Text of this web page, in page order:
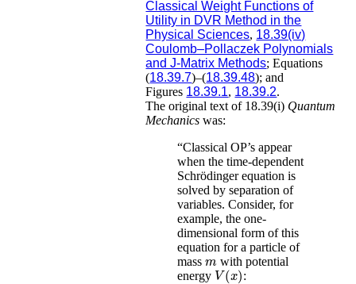
Classical Weight Functions of
Utility in DVR Method in the
Physical Sciences, 18.39(iv)
Coulomb–Pollaczek Polynomials
and J-Matrix Methods; Equations
(18.39.7)–(18.39.48); and
Figures 18.39.1, 18.39.2.
The original text of 18.39(i) Quantum
Mechanics was:
“Classical OP’s appear
when the time-dependent
Schrödinger equation is
solved by separation of
variables. Consider, for
example, the one-
dimensional form of this
equation for a particle of
massm with potential
energy V(x) :